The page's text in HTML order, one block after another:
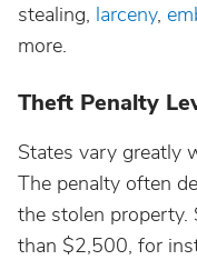
stealing, larceny,
more.
Theft Penalty
States vary greatly
The penalty often
the stolen property.
than $2,500, for